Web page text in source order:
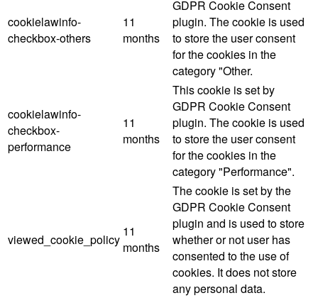
cookielawinfo-
checkbox-others
11
months
GDPR Cookie Consent
plugin. The cookie is used
to store the user consent
for the cookies in the
category "Other.
cookielawinfo-
checkbox-
performance
11
months
This cookie is set by
GDPR Cookie Consent
plugin. The cookie is used
to store the user consent
for the cookies in the
category "Performance".
viewed_cookie_policy
11
months
The cookie is set by the
GDPR Cookie Consent
plugin and is used to store
whether or not user has
consented to the use of
cookies. It does not store
any personal data.